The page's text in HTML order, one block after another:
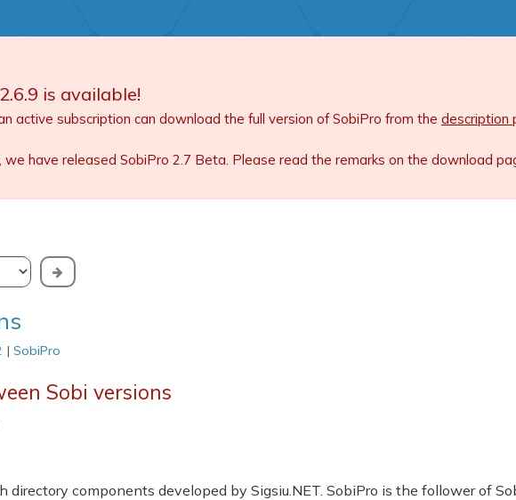
is available!
active subscription can download the full version of SobiPro from the description
we have released SobiPro 2.7 Beta. Please read the remarks on the download
| SobiPro
Sobi versions
directory components developed by Sigsiu.NET. SobiPro is the follower of